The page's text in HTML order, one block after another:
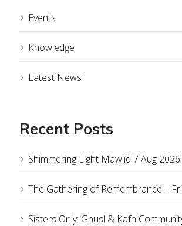
Events
Knowledge
Latest News
Recent Posts
Shimmering Light Mawlid 7 Aug 2026
The Gathering of Remembrance –
Sisters Only: Ghusl & Kafn